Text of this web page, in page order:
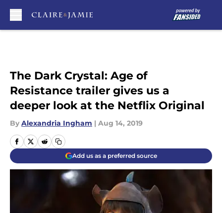
The Dark Crystal: Age of
Resistance trailer gives us a
deeper look at the Netflix Original
By Alexandria Ingham | Aug 14, 2019
Add us as a preferred source